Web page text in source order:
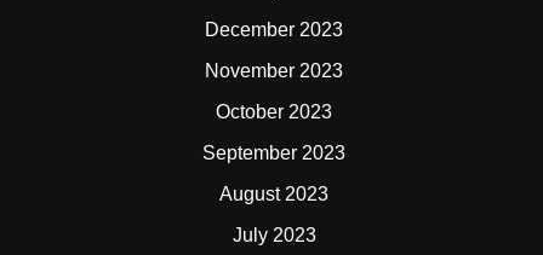
December 2023
November 2023
October 2023
September 2023
August 2023
July 2023